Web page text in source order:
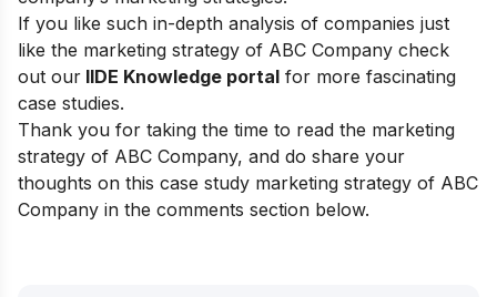
If you like such in-depth analysis of companies just
like the marketing strategy of ABC Company check
out our IIDE Knowledge portal for more fascinating
case studies.
Thank you for taking the time to read the marketing
strategy of ABC Company, and do share your
thoughts on this case study marketing strategy of ABC
Company in the comments section below.